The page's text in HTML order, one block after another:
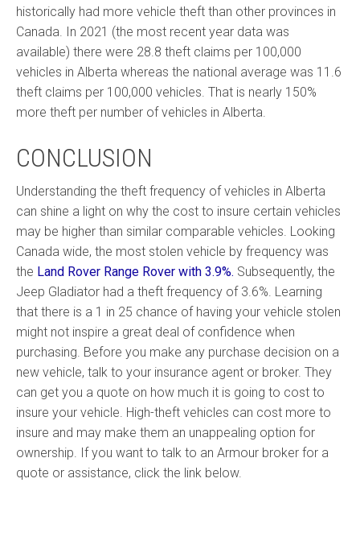
historically had more vehicle theft than other provinces in
Canada. In 2021 (the most recent year data was
available) there were 28.8 theft claims per 100,000
vehicles in Alberta whereas the national average was 11.6
theft claims per 100,000 vehicles. That is nearly 150%
more theft per number of vehicles in Alberta.
CONCLUSION
Understanding the theft frequency of vehicles in Alberta
can shine a light on why the cost to insure certain vehicles
may be higher than similar comparable vehicles. Looking
Canada wide, the most stolen vehicle by frequency was
the Land Rover Range Rover with 3.9%. Subsequently, the
Jeep Gladiator had a theft frequency of 3.6%. Learning
that there is a 1 in 25 chance of having your vehicle stolen
might not inspire a great deal of confidence when
purchasing. Before you make any purchase decision on a
new vehicle, talk to your insurance agent or broker. They
can get you a quote on how much it is going to cost to
insure your vehicle. High-theft vehicles can cost more to
insure and may make them an unappealing option for
ownership. If you want to talk to an Armour broker for a
quote or assistance, click the link below.